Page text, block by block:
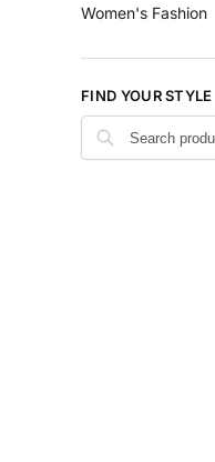
Women's Fashion
FIND YOUR STYLE